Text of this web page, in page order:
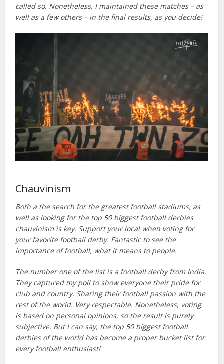
called so. Nonetheless, I maintained these matches – as
well as a few others – in the final results, as you decide!
Chauvinism
Both a the search for the greatest football stadiums, as
well as looking for the top 50 biggest football derbies
chauvinism is key. Support your local when voting for
your favorite football derby. Fantastic to see the
importance of football, what it means to people.
The number one of the list is a football derby from India.
They captured my poll to show everyone their pride for
club and country. Sharing their football passion with the
rest of the world. Very respectable. Nonetheless, voting
is based on personal opinions, so the result is purely
subjective. But I can say, the top 50 biggest football
derbies of the world has become a proper bucket list for
every football enthusiast!